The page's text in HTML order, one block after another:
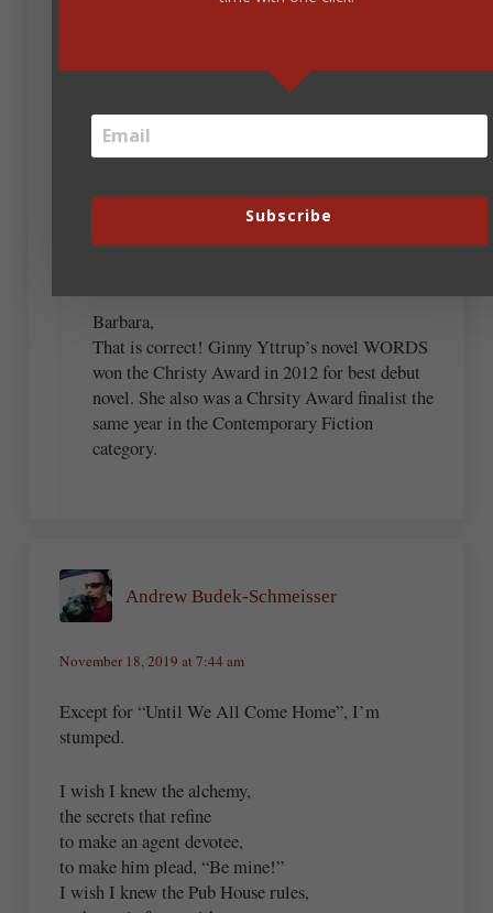
fantastic novel. I’m not familiar with the rest, but I
Steve Laube
Barbara,
That is correct! Ginny Yttrup’s novel WORDS
won the Christy Award in 2012 for best debut
novel. She also was a Chrsity Award finalist the
same year in the Contemporary Fiction
category.
Andrew Budek-Schmeisser
November 18, 2019 at 7:44 am
Except for “Until We All Come Home”, I’m
stumped.
I wish I knew the alchemy,
the secrets that refine
to make an agent devotee,
to make him plead, “Be mine!”
I wish I knew the Pub House rules,
Subscribe